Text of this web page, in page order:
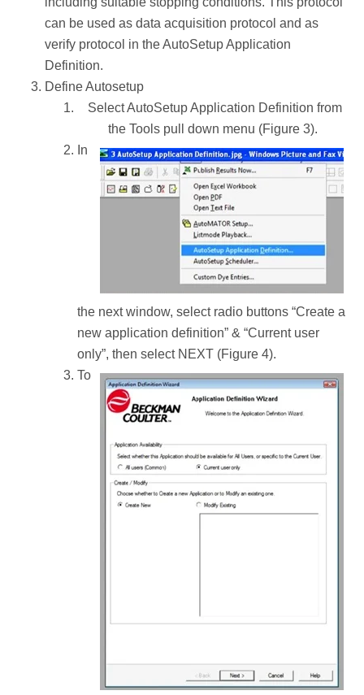
can be used as data acquisition protocol and as
verify protocol in the AutoSetup Application
Definition.
Define Autosetup
Select AutoSetup Application Definition from
the Tools pull down menu (Figure 3).
In
the next window, select radio buttons “Create a
new application definition” & “Current user
only”, then select NEXT (Figure 4).
To